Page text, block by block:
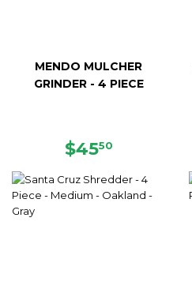
MENDO MULCHER
GRINDER - 4 PIECE
REGULAR
$4550